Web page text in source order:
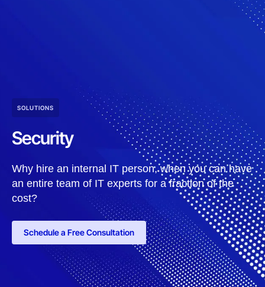
SOLUTIONS
Security
Why hire an internal IT person, when you can have
an entire team of IT experts for a fraction of the
cost?
Schedule a Free Consultation